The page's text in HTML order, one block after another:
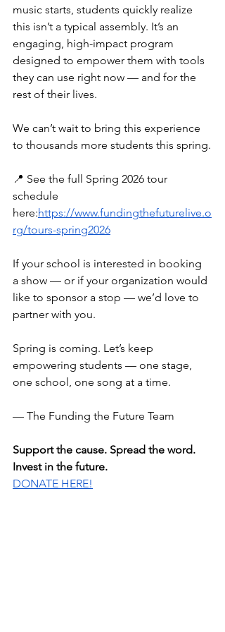
music starts, students quickly realize
this isn’t a typical assembly. It’s an
engaging, high-impact program
designed to empower them with tools
they can use right now — and for the
rest of their lives.
We can’t wait to bring this experience
to thousands more students this spring.
📍 See the full Spring 2026 tour
schedule
here:https://www.fundingthefuturelive.o
rg/tours-spring2026
If your school is interested in booking
a show — or if your organization would
like to sponsor a stop — we’d love to
partner with you.
Spring is coming. Let’s keep
empowering students — one stage,
one school, one song at a time.
— The Funding the Future Team
Support the cause. Spread the word.
Invest in the future.
DONATE HERE!